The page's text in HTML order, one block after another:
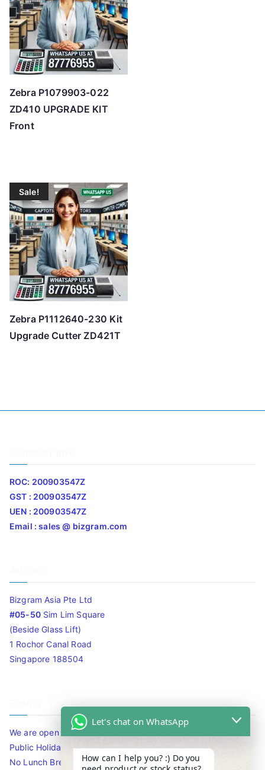
i
g
h
Zebra P1079903-022
ZD410 UPGRADE KIT
Front
Sale!
Zebra P1112640-230 Kit
Upgrade Cutter ZD421T
ROC: 200903547Z
GST : 200903547Z
UEN : 200903547Z
Email : sales @ bizgram.com
Bizgram Asia Pte Ltd
#05-50Sim Lim Square
(Beside Glass Lift)
1 Rochor Canal Road
Singapore 188504
We are open 10am to 7.30pm daily including Sat / Sun /
Public Holidays.
No Lunch Break
Let's chat on WhatsApp
How can I help you? :) Do you